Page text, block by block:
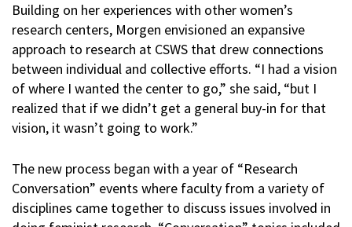
Building on her experiences with other women’s
research centers, Morgen envisioned an expansive
approach to research at CSWS that drew connections
between individual and collective efforts. “I had a vision
of where I wanted the center to go,” she said, “but I
realized that if we didn’t get a general buy-in for that
vision, it wasn’t going to work.”
The new process began with a year of “Research
Conversation” events where faculty from a variety of
disciplines came together to discuss issues involved in